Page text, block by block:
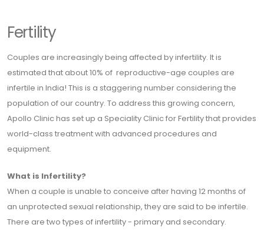
Fertility
Couples are increasingly being affected by infertility. It is
estimated that about 10% of reproductive-age couples are
infertile in India! This is a staggering number considering the
population of our country. To address this growing concern,
Apollo Clinic has set up a Speciality Clinic for Fertility that provides
world-class treatment with advanced procedures and
equipment.
What is Infertility?
When a couple is unable to conceive after having 12 months of
an unprotected sexual relationship, they are said to be infertile.
There are two types of infertility - primary and secondary.